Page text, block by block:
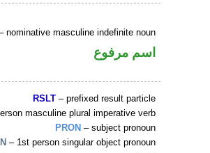
nominative masculine indefinite noun
اسم مرفوع
RSLT – prefixed result particle
masculine plural imperative verb
PRON – subject pronoun
– 1st person singular object pronoun